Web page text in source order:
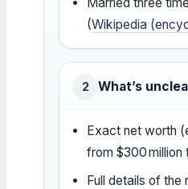
(Wikipedia
2 What’s
Exact net worth
from $300 million
Full details of the